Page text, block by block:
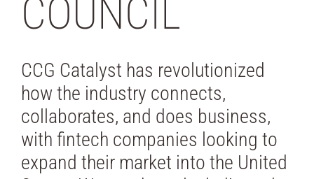
COUNCIL
CCG Catalyst has revolutionized
how the industry connects,
collaborates, and does business,
with fintech companies looking to
expand their market into the United